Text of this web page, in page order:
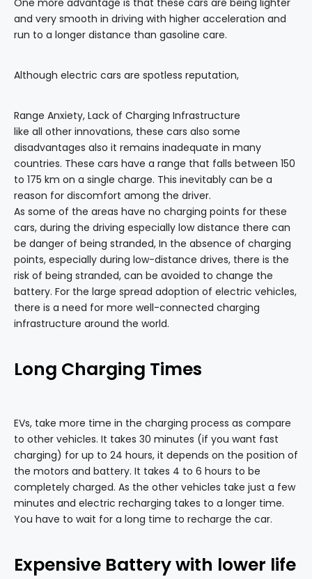
One more advantage is that these cars are being lighter
and very smooth in driving with higher acceleration and
run to a longer distance than gasoline care.
Although electric cars are spotless reputation,
Range Anxiety, Lack of Charging Infrastructure
like all other innovations, these cars also some
disadvantages also it remains inadequate in many
countries. These cars have a range that falls between 150
to 175 km on a single charge. This inevitably can be a
reason for discomfort among the driver.
As some of the areas have no charging points for these
cars, during the driving especially low distance there can
be danger of being stranded, In the absence of charging
points, especially during low-distance drives, there is the
risk of being stranded, can be avoided to change the
battery. For the large spread adoption of electric vehicles,
there is a need for more well-connected charging
infrastructure around the world.
Long Charging Times
EVs, take more time in the charging process as compare
to other vehicles. It takes 30 minutes (if you want fast
charging) for up to 24 hours, it depends on the position of
the motors and battery. It takes 4 to 6 hours to be
completely charged. As the other vehicles take just a few
minutes and electric recharging takes to a longer time.
You have to wait for a long time to recharge the car.
Expensive Battery with lower life